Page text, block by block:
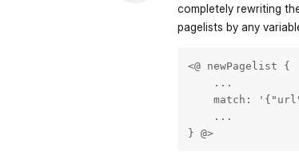
completely rewriting
pagelists by any
<@ newPagelist {
    ...
match:
    ...
} @>